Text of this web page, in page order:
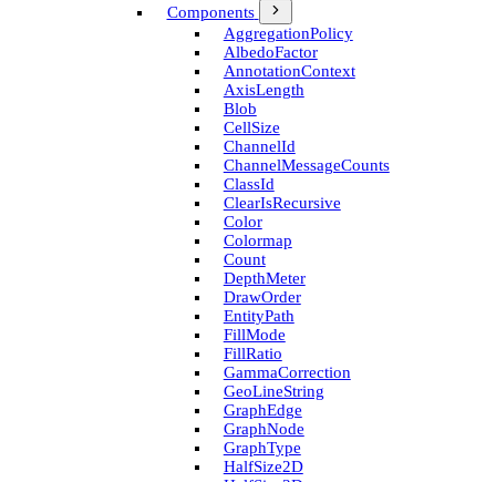
Components
Aggregation­Policy
Albedo­Factor
Annotation­Context
Axis­Length
Blob
Cell­Size
Channel­Id
Channel­Message­Counts
Class­Id
Clear­Is­Recursive
Color
Colormap
Count
Depth­Meter
Draw­Order
Entity­Path
Fill­Mode
Fill­Ratio
Gamma­Correction
Geo­Line­String
Graph­Edge
Graph­Node
Graph­Type
Half­Size2D